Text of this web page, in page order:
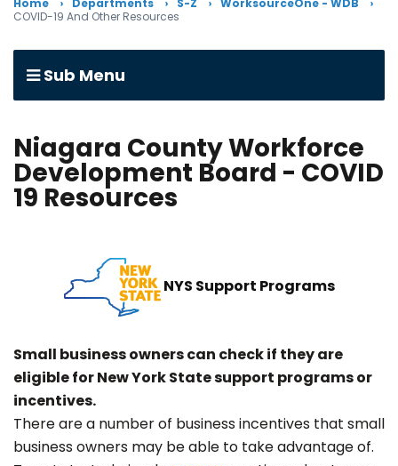
Home Departments S-Z
WorksourceOne - WDB
COVID-19 And Other Resources
Sub Menu
Niagara County Workforce
Development Board - COVID
19 Resources
NYS Support Programs
Small business owners can check if they are
eligible for New York State support programs or
incentives.
There are a number of business incentives that small
business owners may be able to take advantage of.